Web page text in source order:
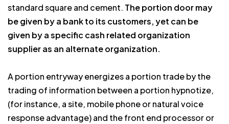
standard square and cement. The portion door may
be given by a bank to its customers, yet can be
given by a specific cash related organization
supplier as an alternate organization.
A portion entryway energizes a portion trade by the
trading of information between a portion hypnotize,
(for instance, a site, mobile phone or natural voice
response advantage) and the front end processor or